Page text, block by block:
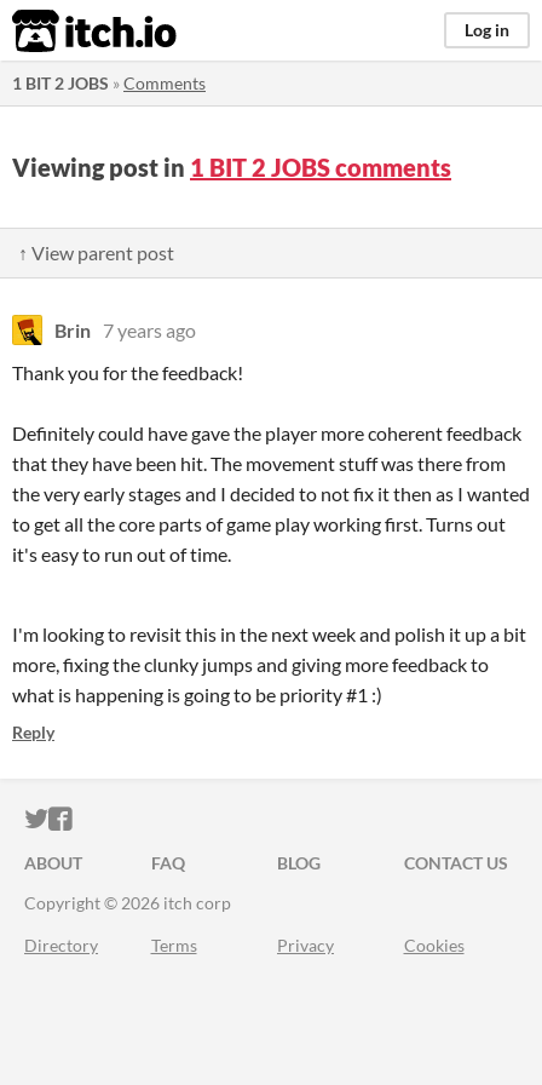
itch.io Log in
1 BIT 2 JOBS »Comments
Viewing post in 1 BIT 2 JOBS comments
↑ View parent post
Brin 7 years ago
Thank you for the feedback!
Definitely could have gave the player more coherent feedback
that they have been hit. The movement stuff was there from
the very early stages and I decided to not fix it then as I wanted
to get all the core parts of game play working first. Turns out
it's easy to run out of time.
I'm looking to revisit this in the next week and polish it up a bit
more, fixing the clunky jumps and giving more feedback to
what is happening is going to be priority #1 :)
Reply
ITCH.IO ON TWITTER
ITCH.IO ON FACEBOOK
ABOUT FAQ BLOG
CONTACT US
Copyright © 2026 itch corp
Directory Terms Privacy Cookies